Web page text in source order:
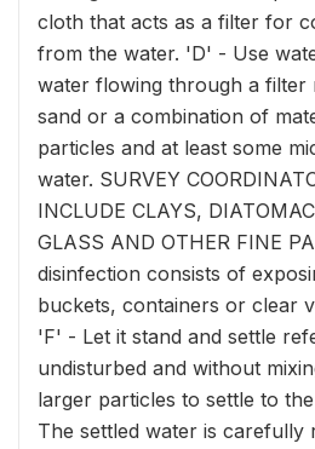
cloth that acts as a filter for
from the water. 'D' - Use
water flowing through a filter
sand or a combination of
particles and at least some
water. SURVEY
INCLUDE CLAYS,
GLASS AND OTHER FINE
disinfection consists of
buckets, containers or clear
'F' - Let it stand and settle
undisturbed and without
larger particles to settle to
The settled water is carefully